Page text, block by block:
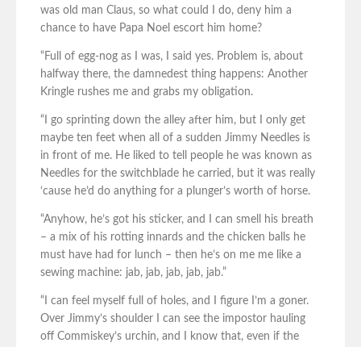
was old man Claus, so what could I do, deny him a
chance to have Papa Noel escort him home?
“Full of egg-nog as I was, I said yes. Problem is, about
halfway there, the damnedest thing happens: Another
Kringle rushes me and grabs my obligation.
“I go sprinting down the alley after him, but I only get
maybe ten feet when all of a sudden Jimmy Needles is
in front of me. He liked to tell people he was known as
Needles for the switchblade he carried, but it was really
‘cause he’d do anything for a plunger’s worth of horse.
“Anyhow, he’s got his sticker, and I can smell his breath
– a mix of his rotting innards and the chicken balls he
must have had for lunch – then he’s on me me like a
sewing machine: jab, jab, jab, jab, jab.”
“I can feel myself full of holes, and I figure I’m a goner.
Over Jimmy’s shoulder I can see the impostor hauling
off Commiskey’s urchin, and I know that, even if the